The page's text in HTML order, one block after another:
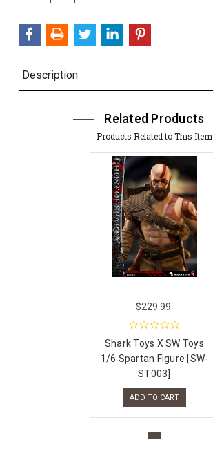
Description
Related Products
Products Related to This Item
$229.99
Shark Toys X SW Toys
1/6 Spartan Figure [SW-
ST003]
ADD TO CART